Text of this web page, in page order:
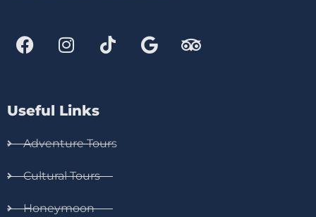
Useful Links
Adventure Tours
Cultural Tours
Honeymoon